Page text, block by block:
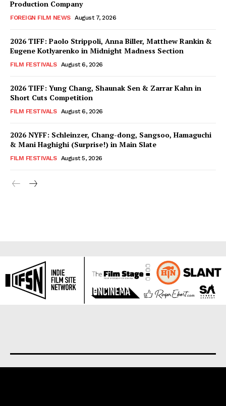
Production Company
FOREIGN FILM NEWS August 7, 2026
2026 TIFF: Paolo Strippoli, Anna Biller, Matthew Rankin &
Eugene Kotlyarenko in Midnight Madness Section
FILM FESTIVALS August 6, 2026
2026 TIFF: Yung Chang, Shaunak Sen & Zarrar Kahn in
Short Cuts Competition
FILM FESTIVALS August 6, 2026
2026 NYFF: Schleinzer, Chang-dong, Sangsoo, Hamaguchi
& Mani Haghighi (Surprise!) in Main Slate
FILM FESTIVALS August 5, 2026